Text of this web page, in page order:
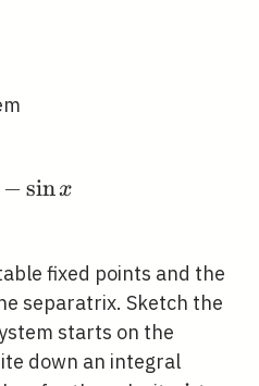
\ddot{x}=-\sin x
−sinx
fixed points and the
separatrix. Sketch the
starts on the
down an integral